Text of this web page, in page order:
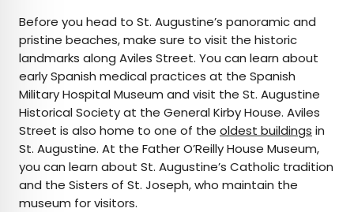
Before you head to St. Augustine’s panoramic and
pristine beaches, make sure to visit the historic
landmarks along Aviles Street. You can learn about
early Spanish medical practices at the Spanish
Military Hospital Museum and visit the St. Augustine
Historical Society at the General Kirby House. Aviles
Street is also home to one of the oldest buildings in
St. Augustine. At the Father O’Reilly House Museum,
you can learn about St. Augustine’s Catholic tradition
and the Sisters of St. Joseph, who maintain the
museum for visitors.